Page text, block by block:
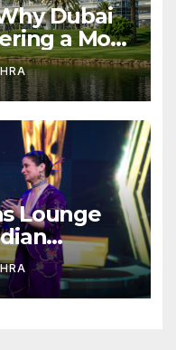
Dubai
a More
Lounge
Awards